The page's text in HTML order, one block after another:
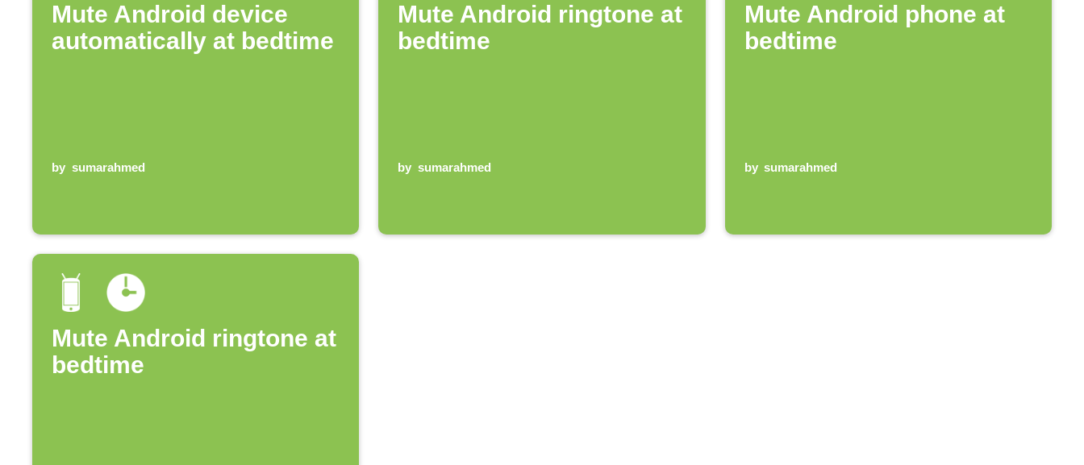
Mute Android device
automatically at bedtime
by sumarahmed
Mute Android ringtone at
bedtime
by sumarahmed
Mute Android phone at
bedtime
by sumarahmed
Mute Android ringtone at
bedtime